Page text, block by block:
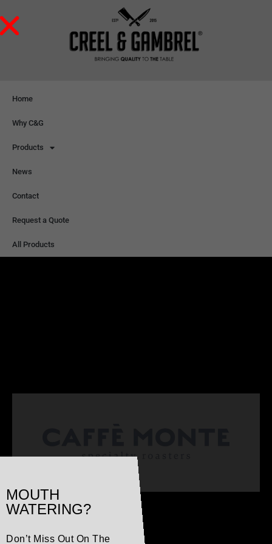
Home
Why C&G
Products
News
Contact
Request a Quote
All Products
MOUTH
WATERING?
Don’t Miss Out On The